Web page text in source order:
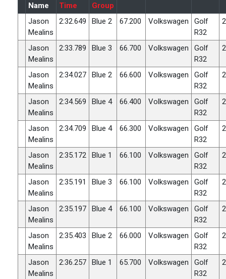
Name
Time
Group
Jason
Mealins
2:32.649 Blue 2 67.200 Volkswagen
Golf
R32
Jason
Mealins
2:33.789 Blue 3 66.700 Volkswagen
Golf
R32
Jason
Mealins
2:34.027 Blue 2 66.600 Volkswagen
Golf
R32
Jason
Mealins
2:34.569 Blue 4 66.400 Volkswagen
Golf
R32
Jason
Mealins
2:34.709 Blue 4 66.300 Volkswagen
Golf
R32
Jason
Mealins
2:35.172 Blue 1 66.100 Volkswagen
Golf
R32
Jason
Mealins
2:35.191 Blue 3 66.100 Volkswagen
Golf
R32
Jason
Mealins
2:35.197 Blue 4 66.100 Volkswagen
Golf
R32
Jason
Mealins
2:35.403 Blue 2 66.000 Volkswagen
Golf
R32
Jason
Mealins
2:36.257 Blue 1 65.700 Volkswagen
Golf
R32